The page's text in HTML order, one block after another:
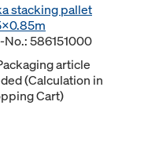
stacking pallet
586151000
article
(Calculation in
Cart)